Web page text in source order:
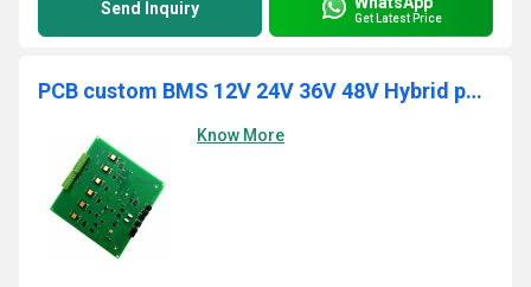
Send Inquiry Get Latest Price
PCB custom BMS 12V 24V 36V 48V Hybrid pure wave inverter PCBA assembly one-stop service suppliers
Know More